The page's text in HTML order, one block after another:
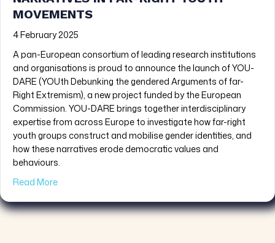
MOVEMENTS
4 February 2025
A pan-European consortium of leading research institutions
and organisations is proud to announce the launch of YOU-
DARE (YOUth Debunking the gendered Arguments of far-
Right Extremism), a new project funded by the European
Commission. YOU-DARE brings together interdisciplinary
expertise from across Europe to investigate how far-right
youth groups construct and mobilise gender identities, and
how these narratives erode democratic values and
behaviours.
Read Moreabout PRESS RELEASE: YOU-DARE: A Pan-